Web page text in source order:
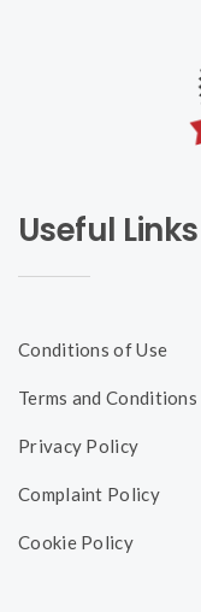
Useful Links
Conditions of Use
Terms and Conditions
Privacy Policy
Complaint Policy
Cookie Policy